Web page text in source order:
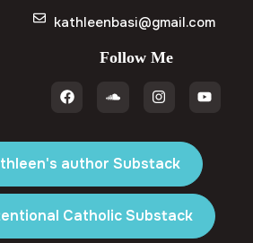
kathleenbasi@gmail.com
Follow Me
author Substack
Catholic Substack